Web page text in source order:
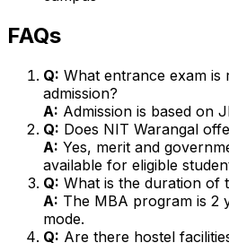
FAQs
Q: What entrance exam is
admission?
A: Admission is based on
Q: Does NIT Warangal
A: Yes, merit and
available for eligible
Q: What is the duration of
A: The MBA program is 2
mode.
Q: Are there hostel